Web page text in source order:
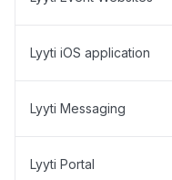
Lyyti iOS application
Lyyti Messaging
Lyyti Portal